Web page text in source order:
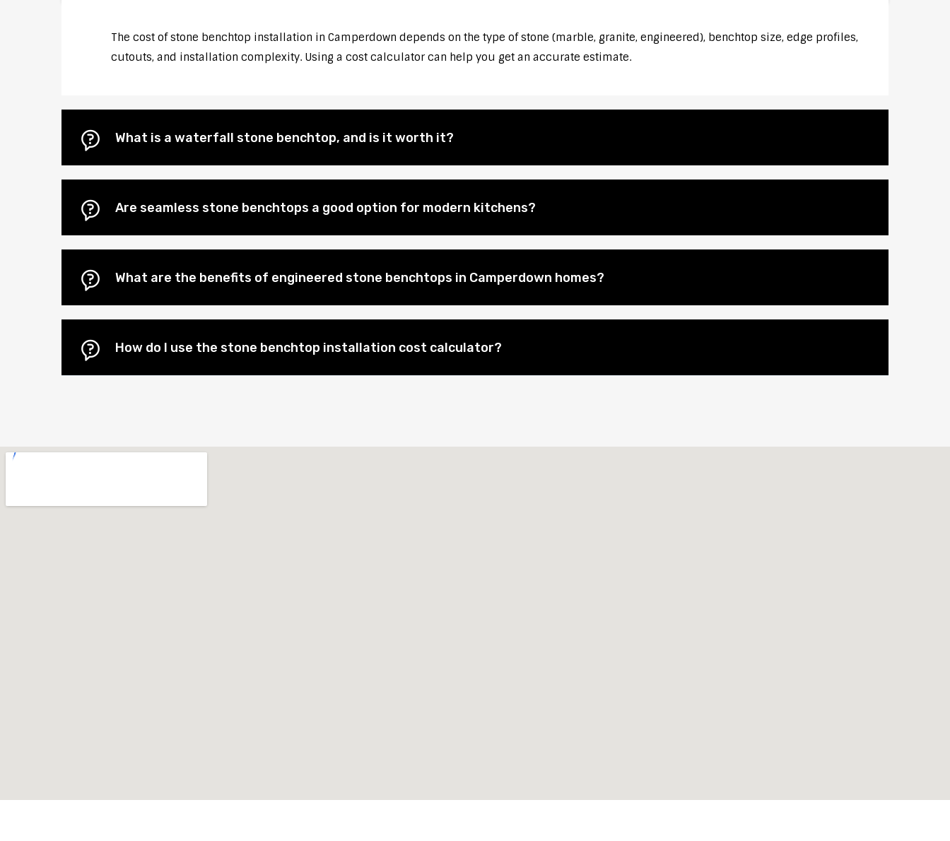
The cost of stone benchtop installation in Camperdown depends on the type of stone (marble, granite, engineered), benchtop size, edge profiles,
cutouts, and installation complexity. Using a cost calculator can help you get an accurate estimate.
What is a waterfall stone benchtop, and is it worth it?
Are seamless stone benchtops a good option for modern kitchens?
What are the benefits of engineered stone benchtops in Camperdown homes?
How do I use the stone benchtop installation cost calculator?